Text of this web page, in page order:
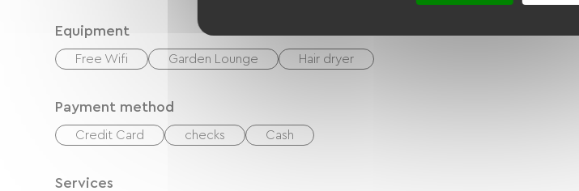
Equipment
Free Wifi Garden Lounge Hair dryer
Payment method
Credit Card checks Cash
Services